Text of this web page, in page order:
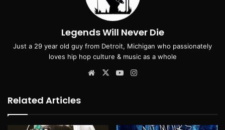
Legends Will Never Die
Just a 29 year old guy from Detroit, Michigan who passionately
loves hip hop culture & music as a whole
Website
X YouTube
Related Articles